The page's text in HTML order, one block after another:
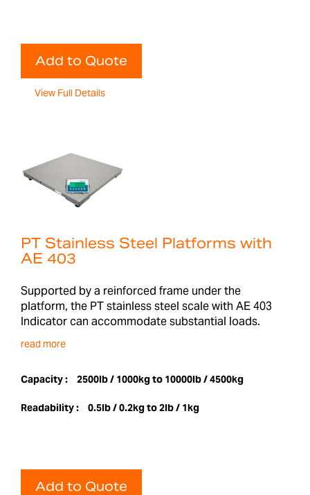
Add to Quote
View Full Details
PT Stainless Steel Platforms with
AE 403
Supported by a reinforced frame under the
platform, the PT stainless steel scale with AE 403
Indicator can accommodate substantial loads.
read more
Capacity : 2500lb / 1000kg to 10000lb / 4500kg
Readability : 0.5lb / 0.2kg to 2lb / 1kg
Add to Quote